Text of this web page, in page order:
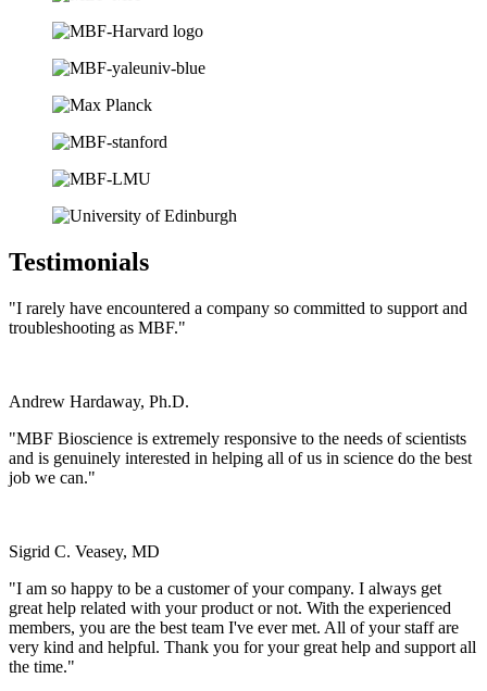
Testimonials
"I rarely have encountered a company so committed to support and
troubleshooting as MBF."
Andrew Hardaway, Ph.D.
"MBF Bioscience is extremely responsive to the needs of scientists
and is genuinely interested in helping all of us in science do the best
job we can."
Sigrid C. Veasey, MD
"I am so happy to be a customer of your company. I always get
great help related with your product or not. With the experienced
members, you are the best team I've ever met. All of your staff are
very kind and helpful. Thank you for your great help and support all
the time."